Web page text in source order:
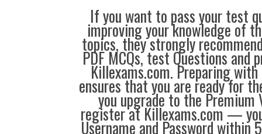
If you want to pass your test
improving your knowledge of
topics, they strongly
PDF MCQs, test Questions
Killexams.com. Preparing
ensures that you are ready for
you upgrade to the Premium
register at Killexams.com —
Username and Password within